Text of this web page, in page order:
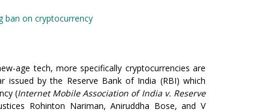
ban on cryptocurrency
age tech, more specifically cryptocurrencies are
issued by the Reserve Bank of India (RBI) which
(Internet Mobile Association of India v. Reserve
Rohinton Nariman, Aniruddha Bose, and V